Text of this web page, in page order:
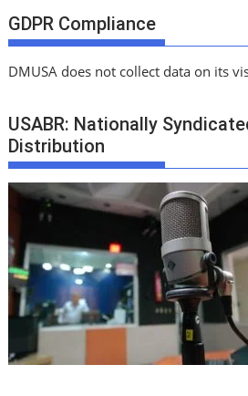
GDPR Compliance
DMUSA does not collect data on its
USABR: Nationally
Distribution